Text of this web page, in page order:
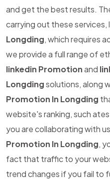
and get the best results.
carrying out these services,
Longding, which requires
we provide a full range of
linkedin Promotionand
Longdingsolutions, along
Promotion In Longding
website's ranking, such
you are collaborating with
Promotion In Longding,
fact that traffic to your
trend changes if you fail to